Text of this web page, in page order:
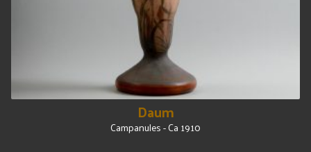
Daum
Campanules - Ca 1910